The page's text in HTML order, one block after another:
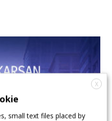
X
small text files placed by